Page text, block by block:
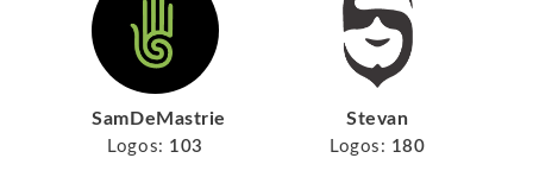
SamDeMastrie
Logos: 103
Stevan
Logos: 180